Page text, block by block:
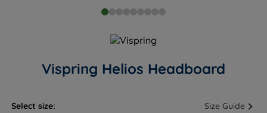
Vispring Helios Headboard
Select size: Size Guide